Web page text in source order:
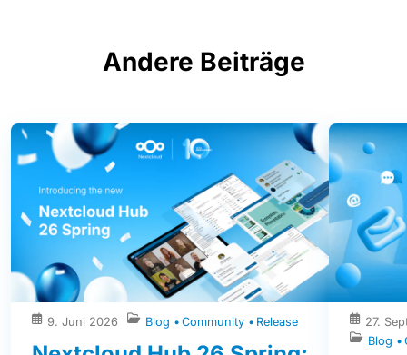
Andere Beiträge
9. Juni 2026 Blog Community Release
27.
Blog